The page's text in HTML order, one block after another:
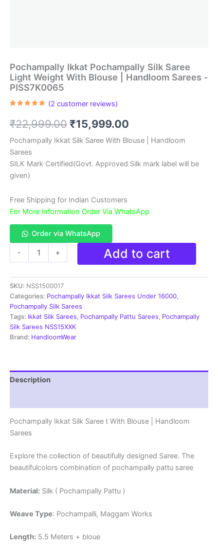
Pochampally Ikkat Pochampally Silk Saree
Light Weight With Blouse | Handloom Sarees -
PISS7K0065
based on
customer
(2 customer reviews)
₹22,999.00 Original
price
was:
₹15,999.00
price
is:
Pochampally Ikkat Silk Saree With Blouse | Handloom
Sarees
SILK Mark Certified(Govt. Approved Silk mark label will be
given)
Free Shipping for Indian Customers
For More Information Order Via WhatsApp
Order via WhatsApp
-
Silk
Saree
Light
Weight
With
Blouse
|
PISS7K0065
quantity
+ Add to cart
SKU: NSS1500017
Categories: Pochampally Ikkat Silk Sarees Under 16000,
Pochampally Silk Sarees
Tags: Ikkat Silk Sarees, Pochampally Pattu Sarees, Pochampally
Silk Sarees NSS15XXK
Brand: HandloomWear
Description
Pochampally Ikkat Silk Saree t With Blouse | Handloom
Sarees
Explore the collection of beautifully designed Saree. The
beautifulcolors combination of pochampally pattu saree
Material: Silk ( Pochampally Pattu )
Weave Type: Pochampalli, Maggam Works
Length: 5.5 Meters + bloue